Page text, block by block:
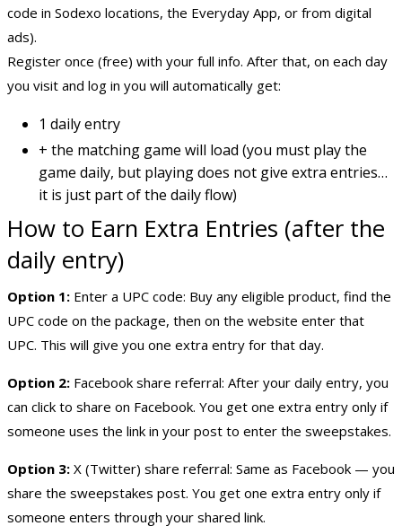
code in Sodexo locations, the Everyday App, or from digital
ads).
Register once (free) with your full info. After that, on each day
you visit and log in you will automatically get:
1 daily entry
+ the matching game will load (you must play the
game daily, but playing does not give extra entries…
it is just part of the daily flow)
How to Earn Extra Entries (after the
daily entry)
Option 1: Enter a UPC code: Buy any eligible product, find the
UPC code on the package, then on the website enter that
UPC. This will give you one extra entry for that day.
Option 2: Facebook share referral: After your daily entry, you
can click to share on Facebook. You get one extra entry only if
someone uses the link in your post to enter the sweepstakes.
Option 3: X (Twitter) share referral: Same as Facebook — you
share the sweepstakes post. You get one extra entry only if
someone enters through your shared link.